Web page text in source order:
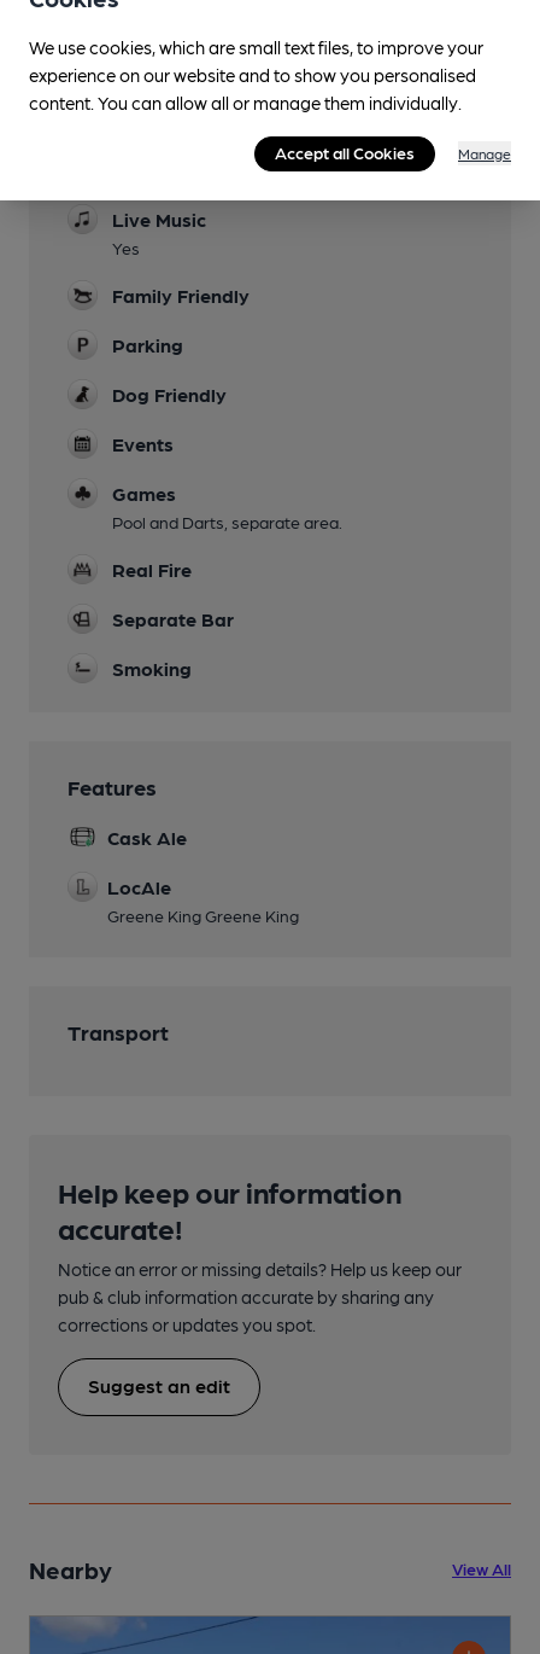
Facilities
Live Music
Yes
Family Friendly
Parking
Dog Friendly
Events
Games
Pool and Darts, separate area.
Real Fire
Separate Bar
Smoking
Features
Cask Ale
LocAle
Greene King Greene King
Transport
Help keep our information
accurate!
Notice an error or missing details? Help us keep our
pub & club information accurate by sharing any
corrections or updates you spot.
Suggest an edit
Nearby View All
We use cookies, which are small text files, to improve your
experience on our website and to show you personalised
content. You can allow all or manage them individually.
Accept all Cookies Manage